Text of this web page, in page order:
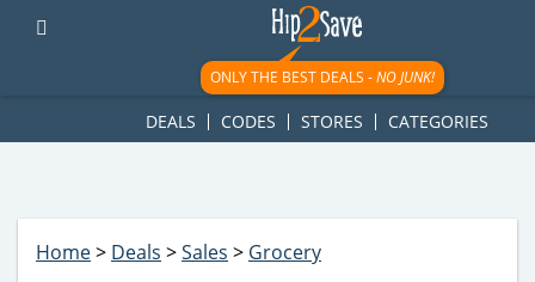
googletag.cmd.push(function() { googletag.display('div-gpt-
ad-1781617543749-0'); });
ONLY THE BEST DEALS -NO JUNK!
DEALS CODES STORES CATEGORIES
Home> Deals >Sales > Grocery